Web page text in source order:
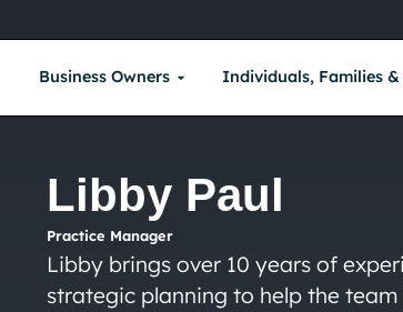
Business Owners Individuals, Families &
Libby Paul
Practice Manager
Libby brings over 10 years of
strategic planning to help the